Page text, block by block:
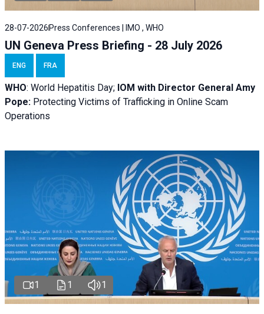
28-07-2026 Press Conferences | IMO , WHO
UN Geneva Press Briefing - 28 July 2026
ENG FRA
WHO: World Hepatitis Day; IOM with Director General Amy
Pope: Protecting Victims of Trafficking in Online Scam
Operations
1 1 1